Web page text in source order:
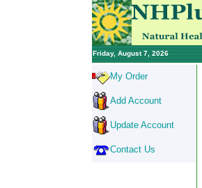
Friday, August 7, 2026
My Order
Add Account
Update Account
Contact Us